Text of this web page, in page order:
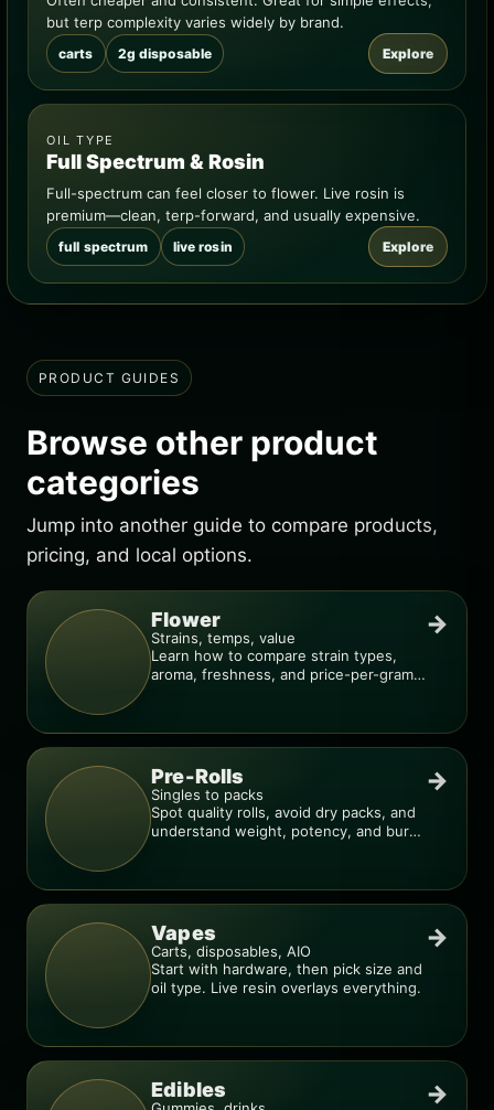
but terp complexity varies widely by brand.
carts 2g disposable Explore
OIL TYPE
Full Spectrum & Rosin
Full-spectrum can feel closer to flower. Live rosin is
premium—clean, terp-forward, and usually expensive.
full spectrum live rosin Explore
PRODUCT GUIDES
Browse other product
categories
Jump into another guide to compare products,
pricing, and local options.
Flower
Strains, temps, value
Learn how to compare strain types,
aroma, freshness, and price-per-gram
→
Pre-Rolls
Singles to packs
Spot quality rolls, avoid dry packs, and
understand weight, potency, and burn
→
Vapes
Carts, disposables, AIO
Start with hardware, then pick size and
oil type. Live resin overlays everything.
→
Edibles →